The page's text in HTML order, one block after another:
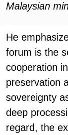
Malaysian
He
forum is the
cooperation
preservation
sovereignty
deep
regard, the